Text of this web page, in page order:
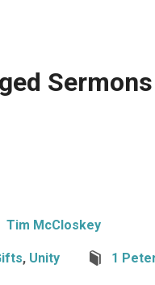
Sermons
Tim McCloskey
, Unity 1